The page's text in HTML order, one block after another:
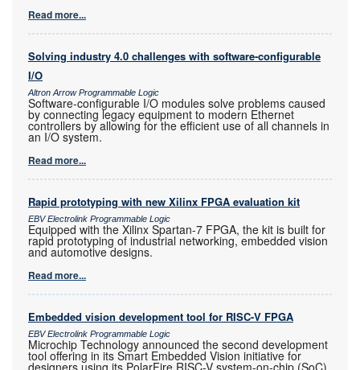
Read more...
Solving industry 4.0 challenges with software-configurable
I/O
Altron Arrow Programmable Logic
Software-configurable I/O modules solve problems caused
by connecting legacy equipment to modern Ethernet
controllers by allowing for the efficient use of all channels in
an I/O system.
Read more...
Rapid prototyping with new Xilinx FPGA evaluation kit
EBV Electrolink Programmable Logic
Equipped with the Xilinx Spartan-7 FPGA, the kit is built for
rapid prototyping of industrial networking, embedded vision
and automotive designs.
Read more...
Embedded vision development tool for RISC-V FPGA
EBV Electrolink Programmable Logic
Microchip Technology announced the second development
tool offering in its Smart Embedded Vision initiative for
designers using its PolarFire RISC-V system-on-chip (SoC)